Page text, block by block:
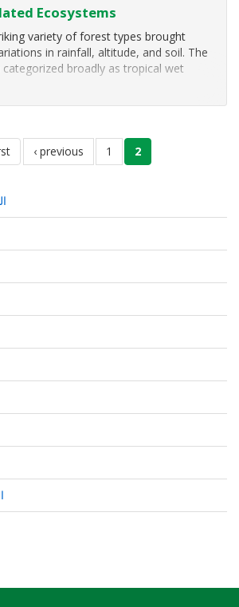
Ecosystems
variety of forest types brought
in rainfall, altitude, and soil. The
broadly as tropical wet
(at elevations between 0-1000
previous
page
‹ previous الصفحة
1
current
page
2